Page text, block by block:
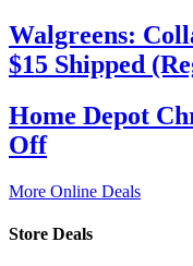
Walgreens:
$15 Shipped
Home Depot
Off
More Online Deals
Store Deals